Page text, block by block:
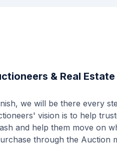
& Real Estate
we will be there every
vision is to help
and help them move on
through the Auction